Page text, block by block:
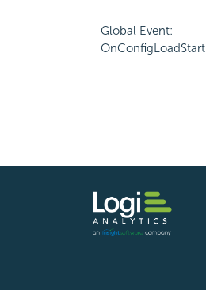
Global Event:
OnConfigLoadStart